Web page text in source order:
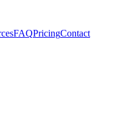
FAQPricingContact